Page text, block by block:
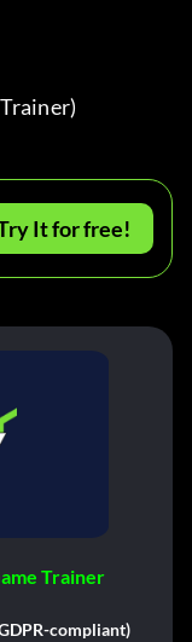
It for free!
Trainer
compliant)